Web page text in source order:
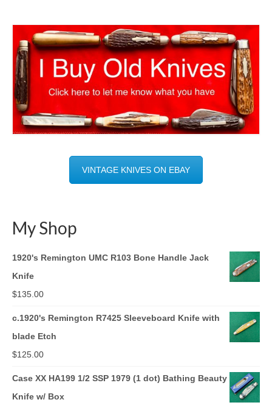
VINTAGE KNIVES ON EBAY
My Shop
1920's Remington UMC R103 Bone Handle Jack
Knife
$135.00
c.1920's Remington R7425 Sleeveboard Knife with
blade Etch
$125.00
Case XX HA199 1/2 SSP 1979 (1 dot) Bathing Beauty
Knife w/ Box